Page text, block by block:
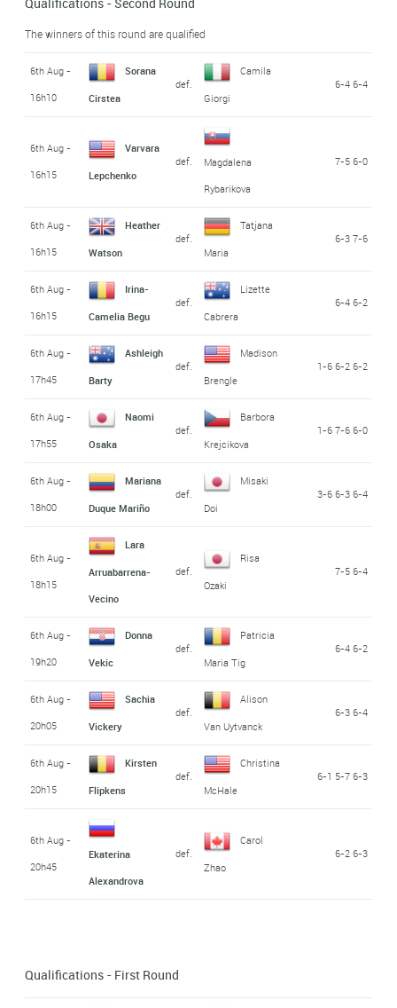
The winners of this round are qualified
6th Aug -
16h10
Sorana
Cirstea
def.
Camila
Giorgi
6-4 6-4
6th Aug -
16h15
Varvara
Lepchenko
def.
Magdalena
Rybarikova
7-5 6-0
6th Aug -
16h15
Heather
Watson
def.
Tatjana
Maria
6-3 7-6
6th Aug -
16h15
Irina-
Camelia Begu
def.
Lizette
Cabrera
6-4 6-2
6th Aug -
17h45
Ashleigh
Barty
def.
Madison
Brengle
1-6 6-2 6-2
6th Aug -
17h55
Naomi
Osaka
def.
Barbora
Krejcikova
1-6 7-6 6-0
6th Aug -
18h00
Mariana
Duque Mariño
def.
Misaki
Doi
3-6 6-3 6-4
6th Aug -
18h15
Lara
Arruabarrena-
Vecino
def.
Risa
Ozaki
7-5 6-4
6th Aug -
19h20
Donna
Vekic
def.
Patricia
Maria Tig
6-4 6-2
6th Aug -
20h05
Sachia
Vickery
def.
Alison
Van Uytvanck
6-3 6-4
6th Aug -
20h15
Kirsten
Flipkens
def.
Christina
McHale
6-1 5-7 6-3
6th Aug -
20h45
Ekaterina
Alexandrova
def.
Carol
Zhao
6-2 6-3
Qualifications - First Round